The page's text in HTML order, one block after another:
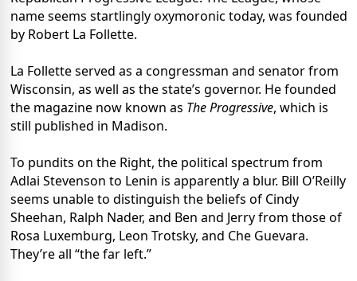
name seems startlingly oxymoronic today, was founded
by Robert La Follette.
La Follette served as a congressman and senator from
Wisconsin, as well as the state’s governor. He founded
the magazine now known as The Progressive, which is
still published in Madison.
To pundits on the Right, the political spectrum from
Adlai Stevenson to Lenin is apparently a blur. Bill O’Reilly
seems unable to distinguish the beliefs of Cindy
Sheehan, Ralph Nader, and Ben and Jerry from those of
Rosa Luxemburg, Leon Trotsky, and Che Guevara.
They’re all “the far left.”